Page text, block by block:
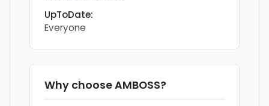
UpToDate:
Everyone
Why chooseAMBOSS?